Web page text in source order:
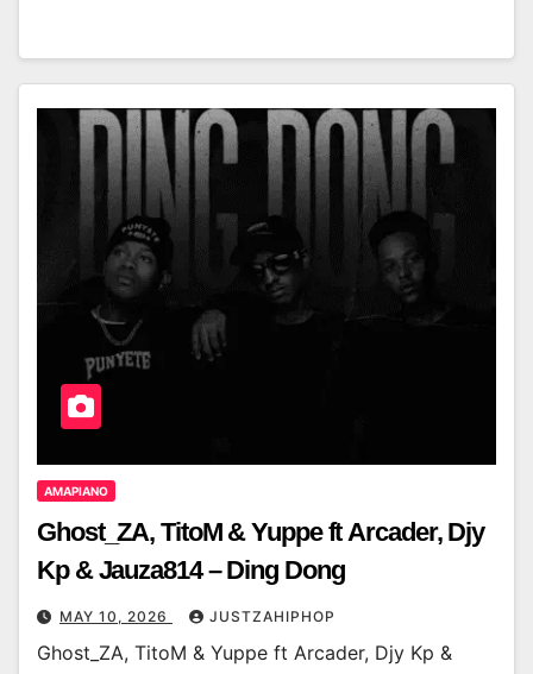
AMAPIANO
Ghost_ZA, TitoM & Yuppe ft Arcader, Djy
Kp & Jauza814 – Ding Dong
MAY 10, 2026 JUSTZAHIPHOP
Ghost_ZA, TitoM & Yuppe ft Arcader, Djy Kp &